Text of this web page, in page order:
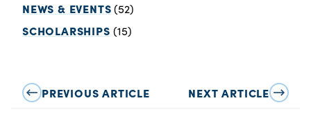
NEWS & EVENTS(52)
SCHOLARSHIPS (15)
PREVIOUS ARTICLE NEXT ARTICLE